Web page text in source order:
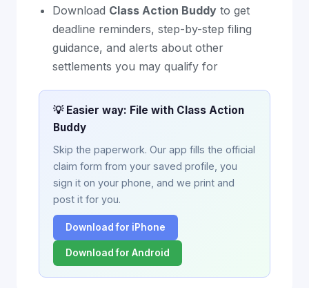
Download Class Action Buddy to get
deadline reminders, step-by-step filing
guidance, and alerts about other
settlements you may qualify for
💡 Easier way: File with Class Action
Buddy
Skip the paperwork. Our app fills the official
claim form from your saved profile, you
sign it on your phone, and we print and
post it for you.
Download for iPhone
Download for Android